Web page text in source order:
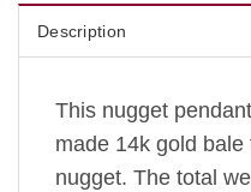
Description
This nugget
made 14k gold
nugget. The total